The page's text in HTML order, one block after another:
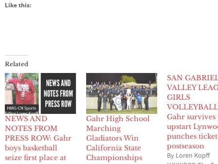
Like this:
Related
NEWS AND
NOTES FROM
PRESS ROW: Gahr
boys basketball
seize first place at
Gahr High School
Marching
Gladiators Win
California State
Championships
SAN
VALLEY
GIRLS
Gahr survives
upstart
punches
postseason
By Loren Kopff